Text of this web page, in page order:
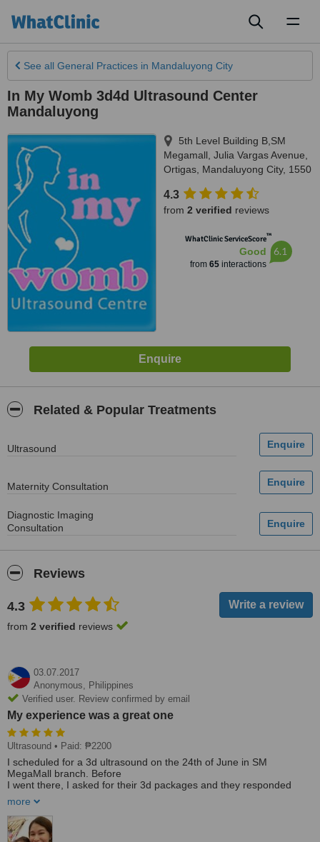
See all General Practices in Mandaluyong City
In My Womb 3d4d Ultrasound Center
Mandaluyong
5th Level Building B,SM
Megamall, Julia Vargas Avenue,
Ortigas Mandaluyong City, 1550
4.3
from 2 verified reviews
WhatClinic ServiceScore™
Good
from 65interactions
6.1
Related & Popular Treatments
Ultrasound
Maternity Consultation
Diagnostic Imaging
Consultation
Reviews
4.3
from 2 verified reviews
03.07.2017
Anonymous, Philippines
Verified user. Review confirmed by email
My experience was a great one
Ultrasound • Paid: ₱2200
I scheduled for a 3d ultrasound on the 24th of June in SM
MegaMall branch. Before
I went there, I asked for their 3d packages and they responded
and I didn't even wait for too long. They're not pushy as well when it
comes to their 3d packages. When I was asked if I wanted to
upgrade to the pearl package as what I paid was for the 3dFB
more